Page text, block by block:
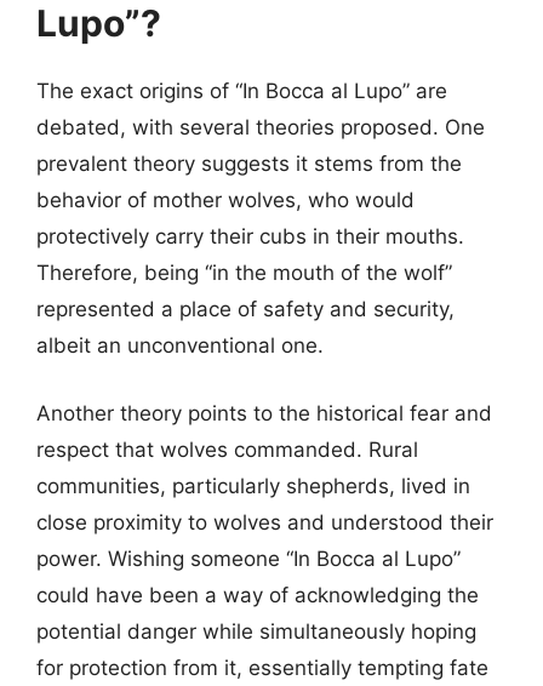
Lupo”?
The exact origins of “In Bocca al Lupo” are
debated, with several theories proposed. One
prevalent theory suggests it stems from the
behavior of mother wolves, who would
protectively carry their cubs in their mouths.
Therefore, being “in the mouth of the wolf”
represented a place of safety and security,
albeit an unconventional one.
Another theory points to the historical fear and
respect that wolves commanded. Rural
communities, particularly shepherds, lived in
close proximity to wolves and understood their
power. Wishing someone “In Bocca al Lupo”
could have been a way of acknowledging the
potential danger while simultaneously hoping
for protection from it, essentially tempting fate